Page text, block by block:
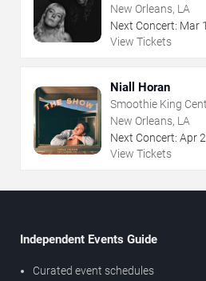
New Orleans, LA
Next Concert: Mar
View Tickets
Niall Horan
Smoothie King
New Orleans, LA
Next Concert: Apr
View Tickets
Independent Events Guide
Curated event schedules